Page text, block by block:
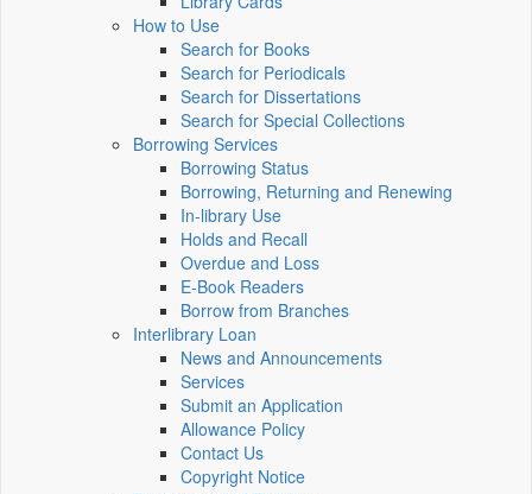
How to Use
Search for Books
Search for Periodicals
Search for Dissertations
Search for Special Collections
Borrowing Services
Borrowing Status
Borrowing, Returning and Renewing
In-library Use
Holds and Recall
Overdue and Loss
E-Book Readers
Borrow from Branches
Interlibrary Loan
News and Announcements
Services
Submit an Application
Allowance Policy
Contact Us
Copyright Notice